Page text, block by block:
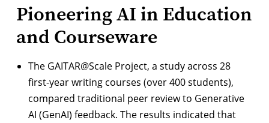
Pioneering AI in Education
and Courseware
The GAITAR@Scale Project, a study across 28
first-year writing courses (over 400 students),
compared traditional peer review to Generative
AI (GenAI) feedback. The results indicated that